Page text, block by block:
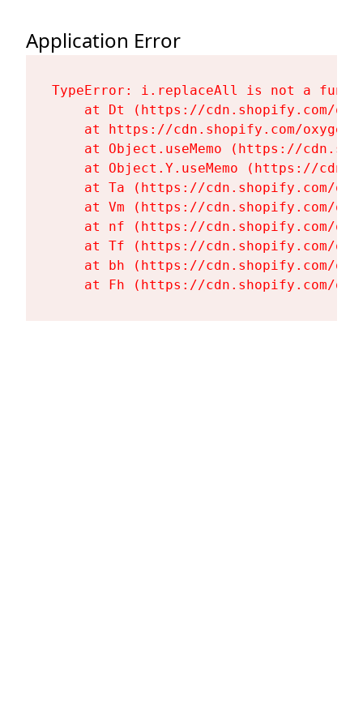
Application Error
TypeError: i.replaceAll is not a
at Dt (https://cdn.shopify.com/
at https://cdn.shopify.com/
at Object.useMemo (https://
at Object.Y.useMemo (https://
at Ta (https://cdn.shopify.com/
at Vm (https://cdn.shopify.com/
at nf (https://cdn.shopify.com/
at Tf (https://cdn.shopify.com/
at bh (https://cdn.shopify.com/
at Fh (https://cdn.shopify.com/